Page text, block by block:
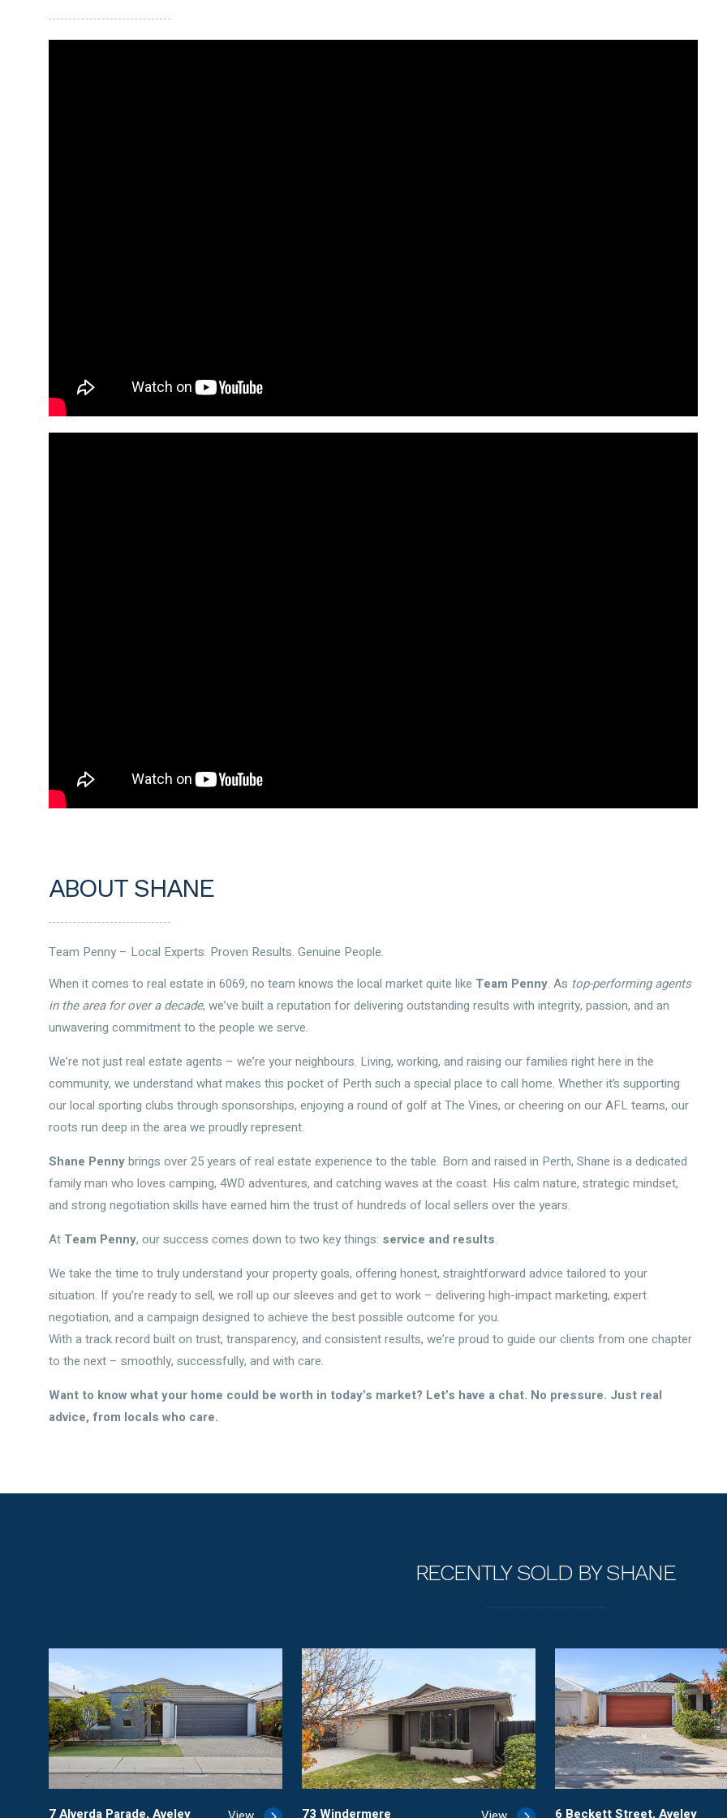
ABOUT SHANE
Team Penny – Local Experts. Proven Results. Genuine People.
When it comes to real estate in 6069, no team knows the local market quite like Team Penny. As top-performing agents
in the area for over a decade, we’ve built a reputation for delivering outstanding results with integrity, passion, and an
unwavering commitment to the people we serve.
We’re not just real estate agents – we’re your neighbours. Living, working, and raising our families right here in the
community, we understand what makes this pocket of Perth such a special place to call home. Whether it’s supporting
our local sporting clubs through sponsorships, enjoying a round of golf at The Vines, or cheering on our AFL teams, our
roots run deep in the area we proudly represent.
Shane Pennybrings over 25 years of real estate experience to the table. Born and raised in Perth, Shane is a dedicated
family man who loves camping, 4WD adventures, and catching waves at the coast. His calm nature, strategic mindset,
and strong negotiation skills have earned him the trust of hundreds of local sellers over the years.
At Team Penny, our success comes down to two key things: service and results.
We take the time to truly understand your property goals, offering honest, straightforward advice tailored to your
situation. If you’re ready to sell, we roll up our sleeves and get to work – delivering high-impact marketing, expert
negotiation, and a campaign designed to achieve the best possible outcome for you.
With a track record built on trust, transparency, and consistent results, we’re proud to guide our clients from one chapter
to the next – smoothly, successfully, and with care.
Want to know what your home could be worth in today’s market? Let’s have a chat. No pressure. Just real
advice, from locals who care.
RECENTLY SOLD BY SHANE
7 Alverda Parade, Aveley 73 Windermere 6 Beckett Street, Aveley